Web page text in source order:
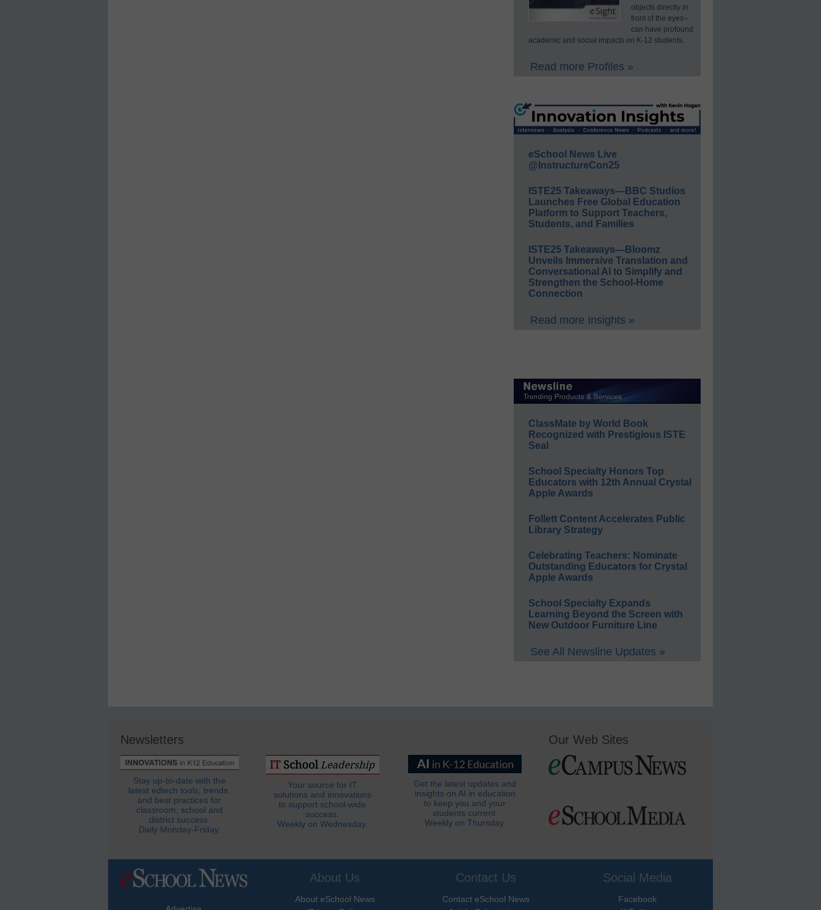
objects directly in
front of the eyes–
can have profound
academic and social impacts on K-12 students.
Read more Profiles »
eSchool News Live
@InstructureCon25
ISTE25 Takeaways—BBC Studios
Launches Free Global Education
Platform to Support Teachers,
Students, and Families
ISTE25 Takeaways—Bloomz
Unveils Immersive Translation and
Conversational AI to Simplify and
Strengthen the School-Home
Connection
Read more Insights »
ClassMate by World Book
Recognized with Prestigious ISTE
Seal
School Specialty Honors Top
Educators with 12th Annual Crystal
Apple Awards
Follett Content Accelerates Public
Library Strategy
Celebrating Teachers: Nominate
Outstanding Educators for Crystal
Apple Awards
School Specialty Expands
Learning Beyond the Screen with
New Outdoor Furniture Line
See All Newsline Updates »
Newsletters
Stay up-to-date with the
latest edtech tools, trends,
and best practices for
classroom, school and
district success.
Daily Monday-Friday.
Your source for IT
solutions and innovations
to support school-wide
success.
Weekly on Wednesday.
Get the latest updates and
insights on AI in education
to keep you and your
students current.
Weekly on Thursday.
Our Web Sites
About Us
About eSchool News
Contact Us
Contact eSchool News
Social Media
Facebook